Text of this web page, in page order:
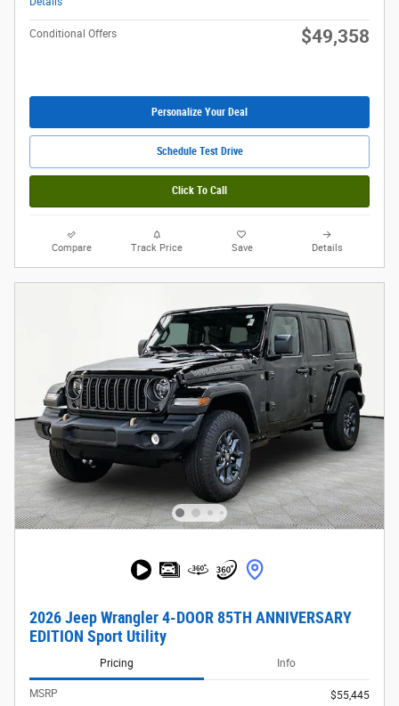
Conditional Offers $49,358
Personalize Your Deal
Schedule Test Drive
Click To Call
Compare Track Price Save Details
2026 Jeep Wrangler 4-DOOR 85TH ANNIVERSARY
EDITION Sport Utility
Pricing Info
MSRP
$55,445